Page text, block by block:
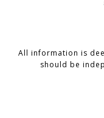
All information is
should be